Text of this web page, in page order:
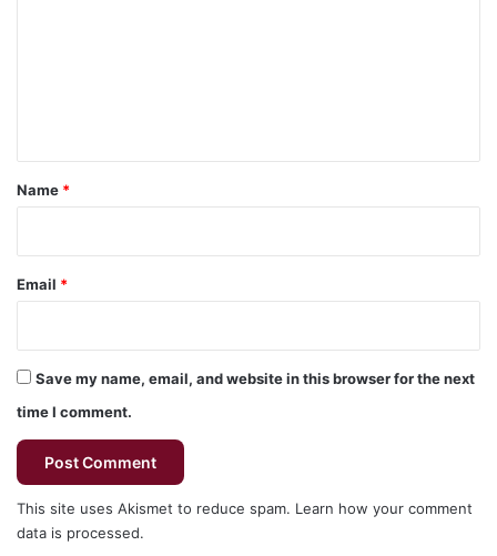
*
Name *
Email *
Save my name, email, and website in this browser for the next
time I comment.
This site uses Akismet to reduce spam. Learn how your comment
data is processed.